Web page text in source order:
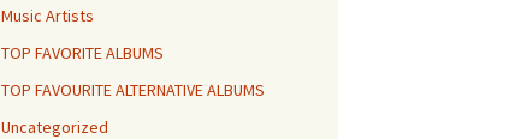
Music Artists
TOP FAVORITE ALBUMS
TOP FAVOURITE ALTERNATIVE ALBUMS
Uncategorized